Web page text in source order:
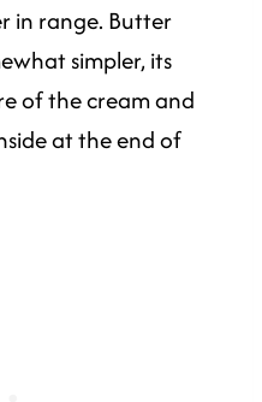
in range. Butter
simpler, its
of the cream and
at the end of